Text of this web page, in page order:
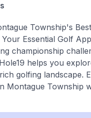
Township's
Your Essential Golf
championship
helps you
golfing landscape.
Montague Township